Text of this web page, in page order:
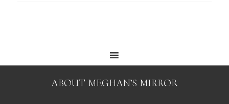
ABOUT MEGHAN’S MIRROR